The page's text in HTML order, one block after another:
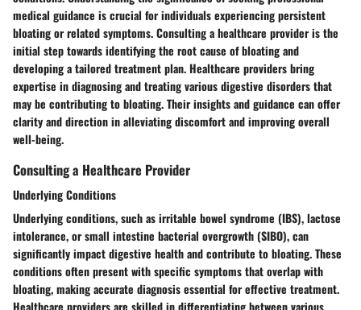
medical guidance is crucial for individuals experiencing persistent
bloating or related symptoms. Consulting a healthcare provider is the
initial step towards identifying the root cause of bloating and
developing a tailored treatment plan. Healthcare providers bring
expertise in diagnosing and treating various digestive disorders that
may be contributing to bloating. Their insights and guidance can offer
clarity and direction in alleviating discomfort and improving overall
well-being.
Consulting a Healthcare Provider
Underlying Conditions
Underlying conditions, such as irritable bowel syndrome (IBS), lactose
intolerance, or small intestine bacterial overgrowth (SIBO), can
significantly impact digestive health and contribute to bloating. These
conditions often present with specific symptoms that overlap with
bloating, making accurate diagnosis essential for effective treatment.
Healthcare providers are skilled in differentiating between various